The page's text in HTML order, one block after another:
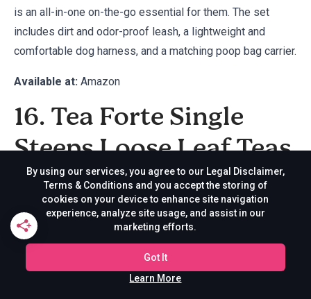
is an all-in-one on-the-go essential for them. The set
includes dirt and odor-proof leash, a lightweight and
comfortable dog harness, and a matching poop bag carrier.
Available at: Amazon
16. Tea Forte Single
Steeps Loose Leaf Teas
By using our services, you agree to our Legal Disclaimer,
Terms & Conditions and you accept the storing of
cookies on your device to enhance site navigation
experience, analyze site usage, and assist in our
marketing efforts.
Got It
Learn More